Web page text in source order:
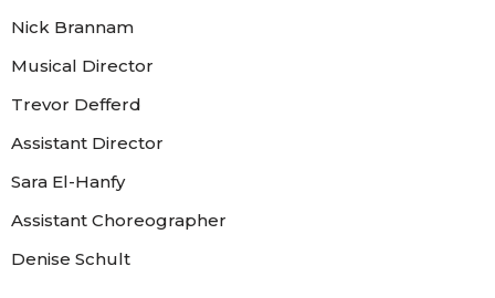
Nick Brannam
Musical Director
Trevor Defferd
Assistant Director
Sara El-Hanfy
Assistant Choreographer
Denise Schult